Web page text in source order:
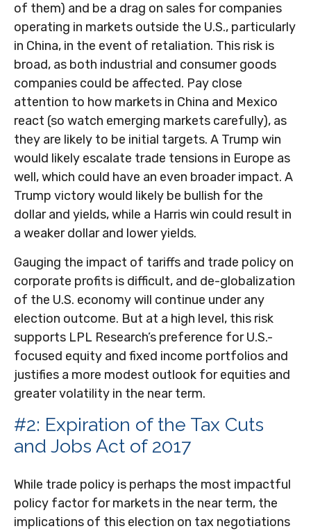
of them) and be a drag on sales for companies
operating in markets outside the U.S., particularly
in China, in the event of retaliation. This risk is
broad, as both industrial and consumer goods
companies could be affected. Pay close
attention to how markets in China and Mexico
react (so watch emerging markets carefully), as
they are likely to be initial targets. A Trump win
would likely escalate trade tensions in Europe as
well, which could have an even broader impact. A
Trump victory would likely be bullish for the
dollar and yields, while a Harris win could result in
a weaker dollar and lower yields.
Gauging the impact of tariffs and trade policy on
corporate profits is difficult, and de-globalization
of the U.S. economy will continue under any
election outcome. But at a high level, this risk
supports LPL Research’s preference for U.S.-
focused equity and fixed income portfolios and
justifies a more modest outlook for equities and
greater volatility in the near term.
#2: Expiration of the Tax Cuts
and Jobs Act of 2017
While trade policy is perhaps the most impactful
policy factor for markets in the near term, the
implications of this election on tax negotiations